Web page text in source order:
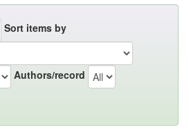
Sort items by
Authors/record